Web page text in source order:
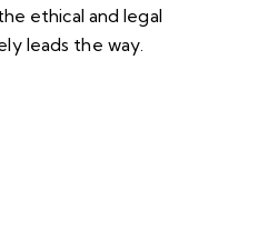
ethical and legal
leads the way.